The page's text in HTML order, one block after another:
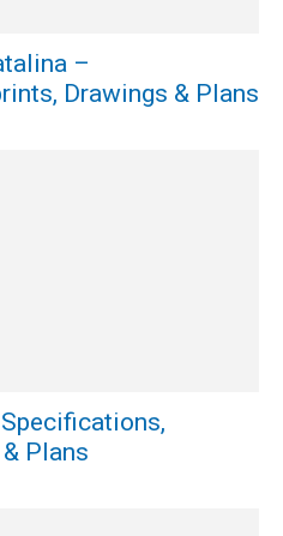
–
Drawings & Plans
Plans